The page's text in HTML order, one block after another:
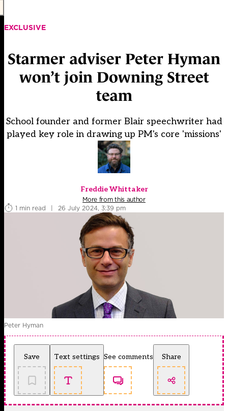
EXCLUSIVE
Starmer adviser Peter Hyman
won’t join Downing Street
team
School founder and former Blair speechwriter had
played key role in drawing up PM's core 'missions'
Freddie Whittaker
More from this author
1 min read
| 26 July 2024, 3:39 pm
Peter Hyman
Save Text settings See comments Share